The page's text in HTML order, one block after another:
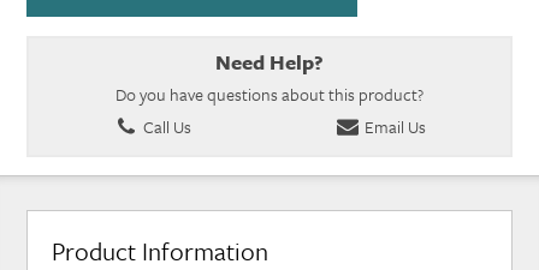
Need Help?
Do you have questions about this product?
Call Us
Email Us
Product Information